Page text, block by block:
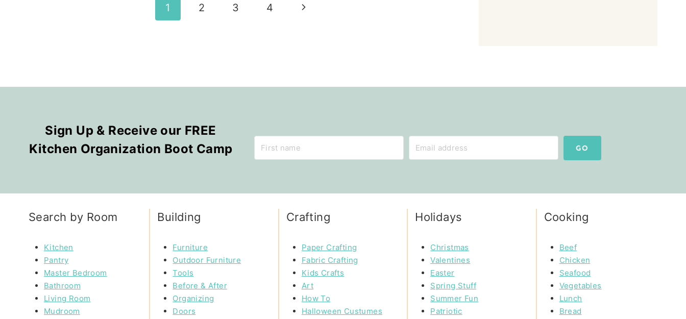
1 2 3 4
Next
Sign Up & Receive our FREE
Kitchen Organization Boot Camp
GO
Search by Room
Kitchen
Pantry
Master Bedroom
Bathroom
Living Room
Mudroom
Building
Furniture
Outdoor Furniture
Tools
Before & After
Organizing
Doors
Crafting
Paper Crafting
Fabric Crafting
Kids Crafts
Art
How To
Halloween Custumes
Holidays
Christmas
Valentines
Easter
Spring Stuff
Summer Fun
Patriotic
Cooking
Beef
Chicken
Seafood
Vegetables
Lunch
Bread